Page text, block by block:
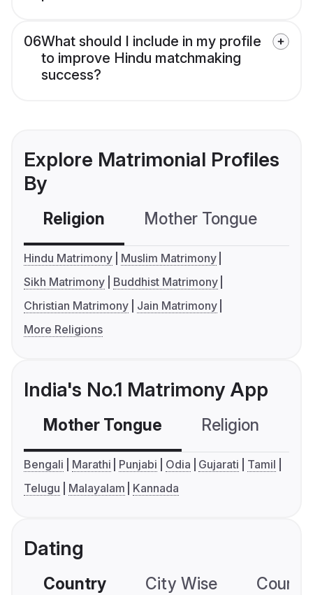
06What should I include in my profile
to improve Hindu matchmaking
success?
Explore Matrimonial Profiles
By
Religion Mother Tongue
Hindu Matrimony
Muslim Matrimony
Sikh Matrimony
Buddhist Matrimony
Christian Matrimony
Jain Matrimony
More Religions
India's No.1 Matrimony App
Mother Tongue Religion
Bengali Marathi Punjabi Odia Gujarati
Tamil
Telugu
Malayalam Kannada
Dating
Country City Wise